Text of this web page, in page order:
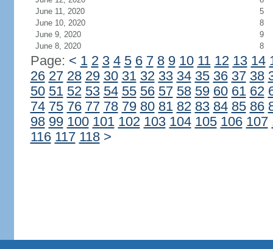
June 11, 2020
5
June 10, 2020
8
June 9, 2020
9
June 8, 2020
8
Page: < 1 2 3 4 5 6 7 8 9 10 11 12 13 14
26 27 28 29 30 31 32 33 34 35 36 37 38
50 51 52 53 54 55 56 57 58 59 60 61 62
74 75 76 77 78 79 80 81 82 83 84 85 86
98 99 100 101 102 103 104 105 106 107
116 117 118 >